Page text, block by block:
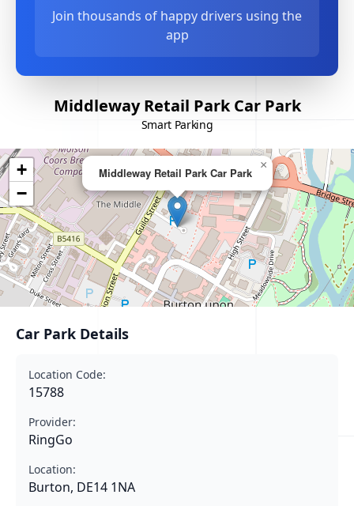
Join thousands of happy drivers using the
app
Middleway Retail Park Car Park
Smart Parking
Middleway Retail Park Car Park
×
+
−
Car Park Details
Location Code:
15788
Provider:
RingGo
Location:
Burton, DE14 1NA